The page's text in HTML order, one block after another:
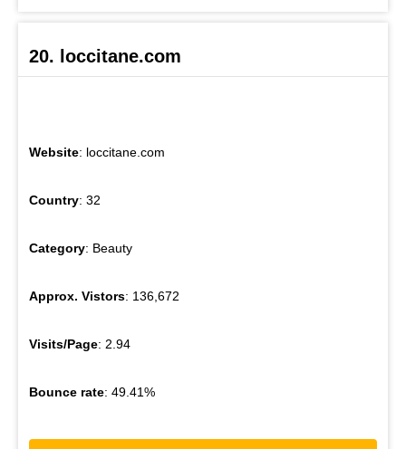
20. loccitane.com
Website: loccitane.com
Country: 32
Category: Beauty
Approx. Vistors: 136,672
Visits/Page: 2.94
Bounce rate: 49.41%